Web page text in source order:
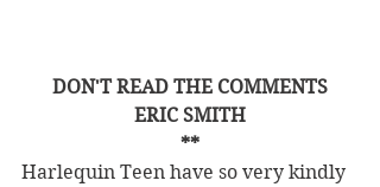
DON'T READ THE COMMENTS
ERIC SMITH
**
Harlequin Teen have so very kindly